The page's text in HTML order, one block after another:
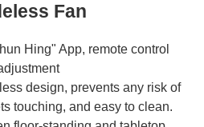
Fan
Hing" App, remote control
design, prevents any risk of
touching, and easy to clean.